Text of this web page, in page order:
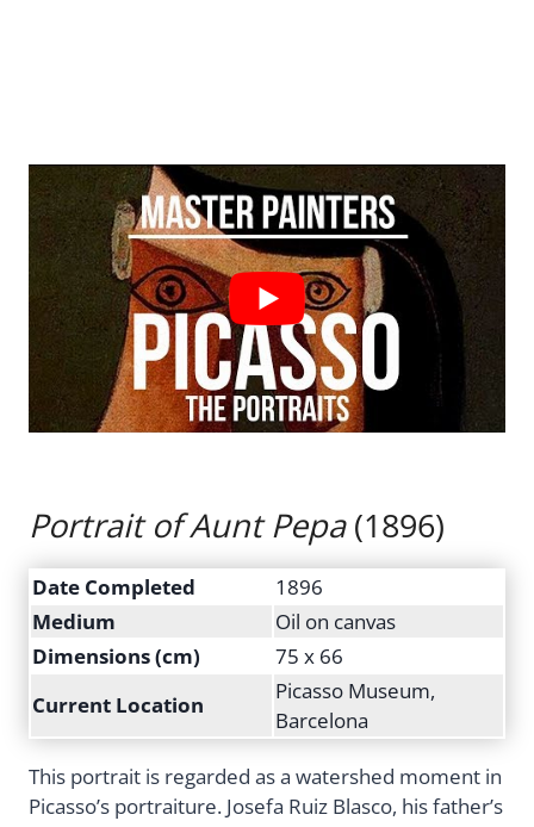
Portrait of Aunt Pepa(1896)
Date Completed
1896
Medium
Oil on canvas
Dimensions (cm)
75 x 66
Current Location
Picasso Museum,
Barcelona
This portrait is regarded as a watershed moment in
Picasso’s portraiture. Josefa Ruiz Blasco, his father’s